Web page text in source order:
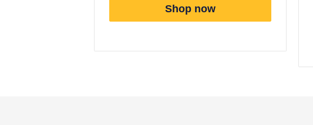
Now
Shop now